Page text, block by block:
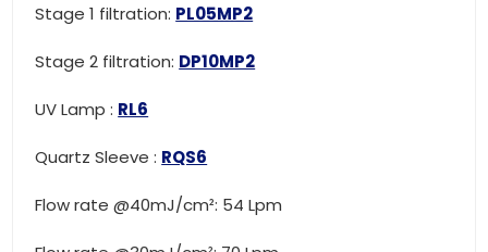
Stage 1 filtration: PL05MP2
Stage 2 filtration: DP10MP2
UV Lamp : RL6
Quartz Sleeve : RQS6
Flow rate @40mJ/cm²: 54 Lpm